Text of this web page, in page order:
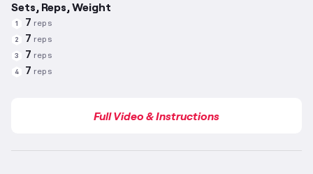
Sets, Reps, Weight
1 7 reps
2 7 reps
3 7 reps
4 7 reps
Full Video & Instructions